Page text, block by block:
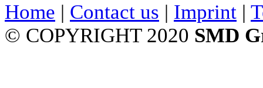
Home | Contact us | Imprint |
© COPYRIGHT 2020 SMD